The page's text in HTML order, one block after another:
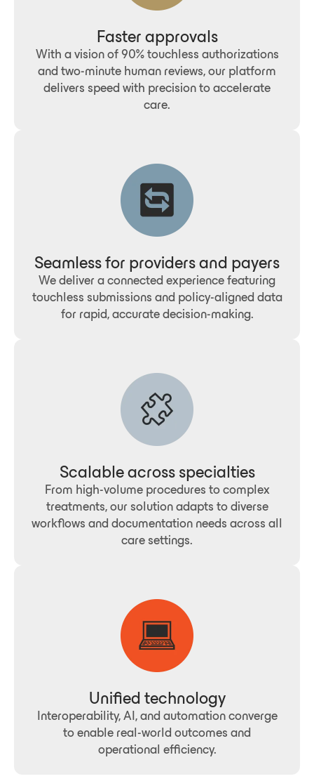
Faster approvals
With a vision of 90% touchless authorizations
and two-minute human reviews, our platform
delivers speed with precision to accelerate
care.
Seamless for providers and payers
We deliver a connected experience featuring
touchless submissions and policy-aligned data
for rapid, accurate decision-making.
Scalable across specialties
From high-volume procedures to complex
treatments, our solution adapts to diverse
workflows and documentation needs across all
care settings.
Unified technology
Interoperability, AI, and automation converge
to enable real-world outcomes and
operational efficiency.